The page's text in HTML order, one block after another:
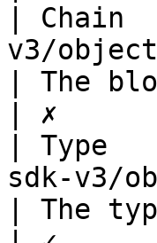
| Chain
v3/
| The
| ✗
| Type
sdk-v3/
| The